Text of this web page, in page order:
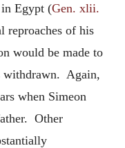
in Egypt (Gen. xlii.
reproaches of his
would be made to
withdrawn. Again,
when Simeon
Other